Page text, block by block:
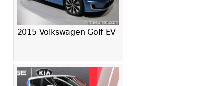
2015 Volkswagen Golf EV